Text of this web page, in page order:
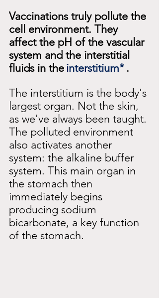
Vaccinations truly pollute the
cell environment. They
affect the pH of the vascular
system and the interstitial
fluids in theinterstitium*.
The interstitium is the body's
largest organ. Not the skin,
as we've always been taught.
The polluted environment
also activates another
system: the alkaline buffer
system. This main organ in
the stomach then
immediately begins
producing sodium
bicarbonate, a key function
of the stomach.